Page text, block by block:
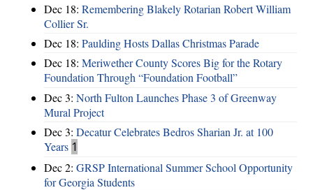
Dec 18: Remembering Blakely Rotarian Robert William
Collier Sr.
Dec 18: Paulding Hosts Dallas Christmas Parade
Dec 18: Meriwether County Scores Big for the Rotary
Foundation Through “Foundation Football”
Dec 3: North Fulton Launches Phase 3 of Greenway
Mural Project
Dec 3: Decatur Celebrates Bedros Sharian Jr. at 100
Years 1
Dec 2: GRSP International Summer School Opportunity
for Georgia Students